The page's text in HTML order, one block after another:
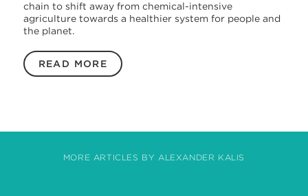
chain to shift away from chemical-intensive
agriculture towards a healthier system for people and
the planet.
READ MORE
MORE ARTICLES BY ALEXANDER KALIS